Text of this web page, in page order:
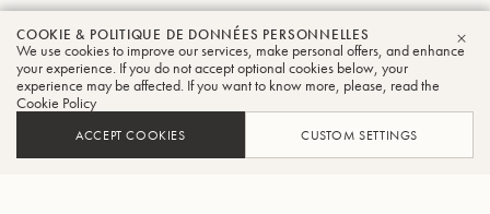
COOKIE & POLITIQUE DE DONNÉES PERSONNELLES
We use cookies to improve our services, make personal offers, and enhance
your experience. If you do not accept optional cookies below, your
experience may be affected. If you want to know more, please, read the
Cookie Policy
ACCEPT COOKIES CUSTOM SETTINGS